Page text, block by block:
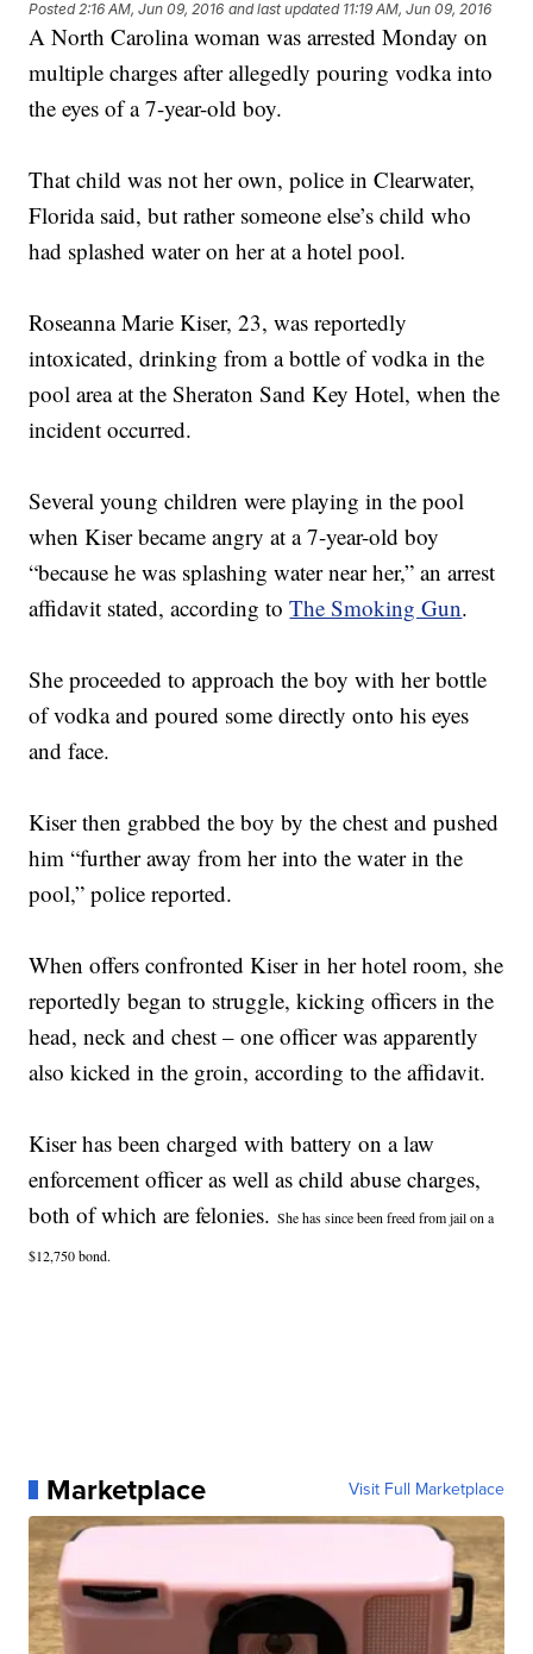
Posted2:16 AM, Jun 09, 2016 and last updated 11:19 AM, Jun 09, 2016
A North Carolina woman was arrested Monday on
multiple charges after allegedly pouring vodka into
the eyes of a 7-year-old boy.
That child was not her own, police in Clearwater,
Florida said, but rather someone else’s child who
had splashed water on her at a hotel pool.
Roseanna Marie Kiser, 23, was reportedly
intoxicated, drinking from a bottle of vodka in the
pool area at the Sheraton Sand Key Hotel, when the
incident occurred.
Several young children were playing in the pool
when Kiser became angry at a 7-year-old boy
“because he was splashing water near her,” an arrest
affidavit stated, according toThe Smoking Gun.
She proceeded to approach the boy with her bottle
of vodka and poured some directly onto his eyes
and face.
Kiser then grabbed the boy by the chest and pushed
him “further away from her into the water in the
pool,” police reported.
When offers confronted Kiser in her hotel room, she
reportedly began to struggle, kicking officers in the
head, neck and chest – one officer was apparently
also kicked in the groin, according to the affidavit.
Kiser has been charged with battery on a law
enforcement officer as well as child abuse charges,
both of which are felonies.She has since been freed from jail on a
$12,750 bond.
Marketplace Visit Full Marketplace